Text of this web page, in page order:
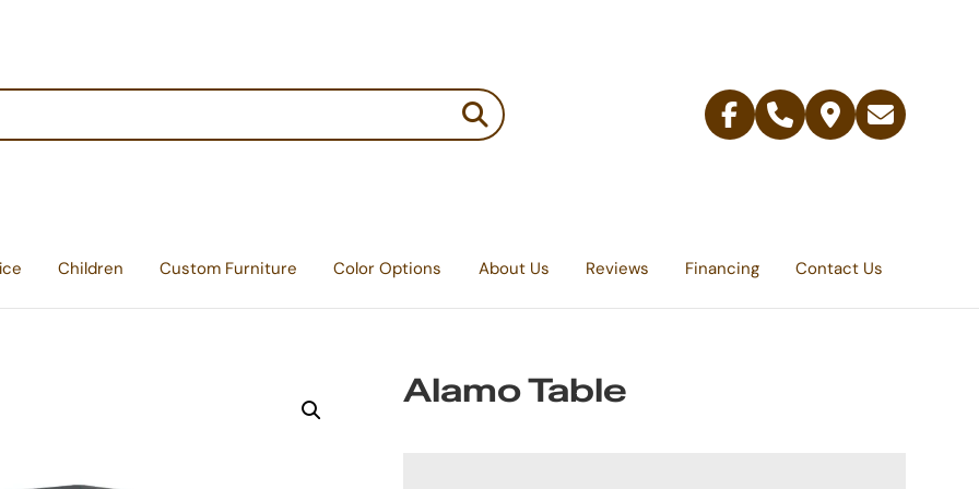
Facebook
Telephone
Contact
Email
Children Custom Furniture Color Options About Us Reviews Financing Contact Us
Alamo Table